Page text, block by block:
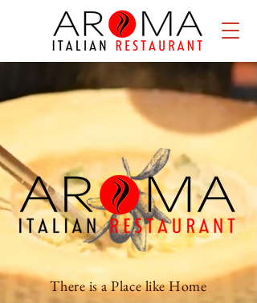
There is a Place like Home